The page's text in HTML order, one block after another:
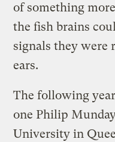
of something
the fish brains
signals they were
ears.
The following
one Philip
University in